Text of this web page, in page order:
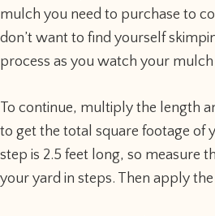
mulch you need to purchase to
don’t want to find yourself
process as you watch your
To continue, multiply the length
to get the total square footage of
step is 2.5 feet long, so measure
your yard in steps. Then apply